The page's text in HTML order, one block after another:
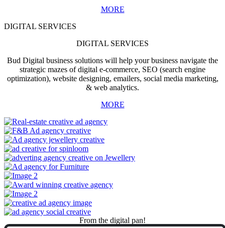
MORE
DIGITAL SERVICES
DIGITAL SERVICES
Bud Digital business solutions will help your business navigate the
strategic mazes of digital e-commerce, SEO (search engine
optimization), website designing, emailers, social media marketing,
& web analytics.
MORE
From the digital pan!